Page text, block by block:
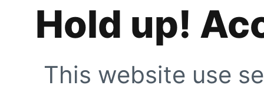
Hold up!
This website use